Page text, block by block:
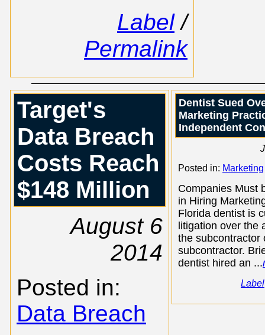
Label/
Permalink
Target's
Data Breach
Costs Reach
$148 Million
August 6
2014
Posted in:
Data Breach
Dentist Sued
Marketing
Independent
Posted in: Marketing
Companies Must
in Hiring
Florida dentist is
litigation over the
the subcontractor
subcontractor.
dentist hired an ...
Label